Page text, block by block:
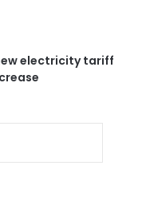
electricity tariff